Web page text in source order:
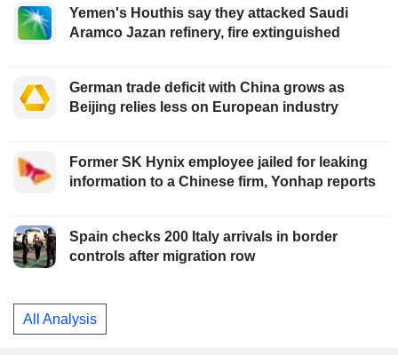
Yemen's Houthis say they attacked Saudi
Aramco Jazan refinery, fire extinguished
German trade deficit with China grows as
Beijing relies less on European industry
Former SK Hynix employee jailed for leaking
information to a Chinese firm, Yonhap reports
Spain checks 200 Italy arrivals in border
controls after migration row
All Analysis